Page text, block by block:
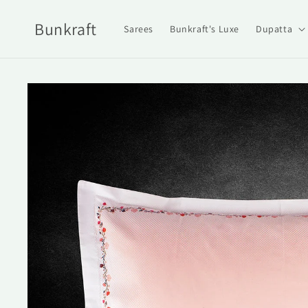
content
Bunkraft Sarees Bunkraft's Luxe Dupatta
Skip to